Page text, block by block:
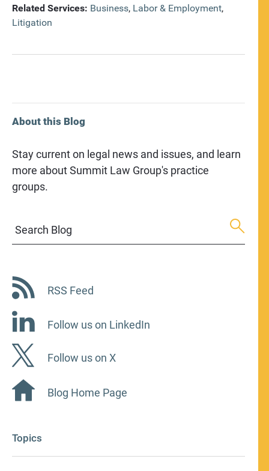
Related Services: Business, Labor & Employment,
Litigation
About this Blog
Stay current on legal news and issues, and learn
more about Summit Law Group's practice
groups.
Search Blog
RSS Feed
Follow us on LinkedIn
Follow us on X
Blog Home Page
Topics